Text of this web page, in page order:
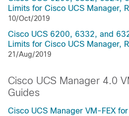
Limits for Cisco UCS Manager,
10/Oct/2019
Cisco UCS 6200, 6332, and
Limits for Cisco UCS Manager,
21/Aug/2019
Cisco UCS Manager 4.0
Guides
Cisco UCS Manager VM-FEX for